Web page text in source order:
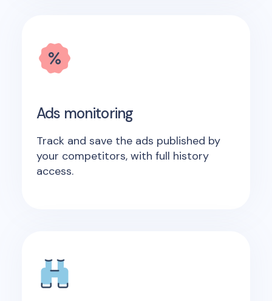
Ads monitoring
Track and save the ads published by
your competitors, with full history
access.